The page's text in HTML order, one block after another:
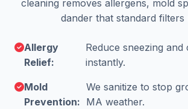
cleaning removes allergens, mold
dander that standard filters
Allergy
Relief:
Reduce sneezing and
instantly.
Mold
Prevention:
We sanitize to stop
MA weather.